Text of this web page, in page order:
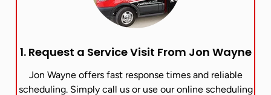
1. Request a Service Visit From Jon Wayne​
Jon Wayne offers fast response times and reliable
scheduling. Simply call us or use our online scheduling